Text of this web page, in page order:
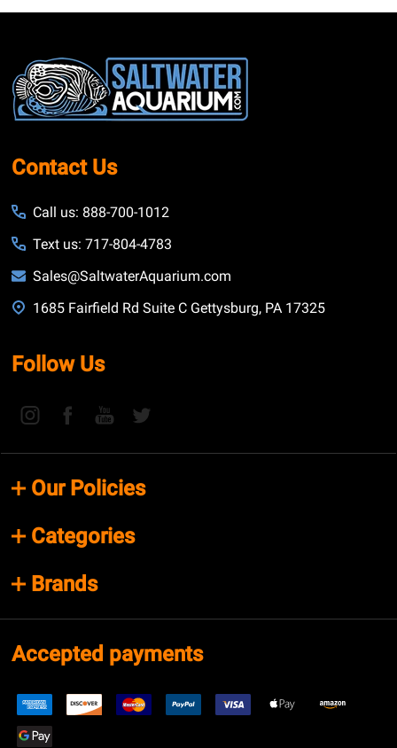
Footer
Start
Contact Us
Call us: 888-700-1012
Text us: 717-804-4783
Sales@SaltwaterAquarium.com
1685 Fairfield Rd Suite C Gettysburg, PA 17325
Follow Us
Our Policies
Categories
Brands
Accepted payments